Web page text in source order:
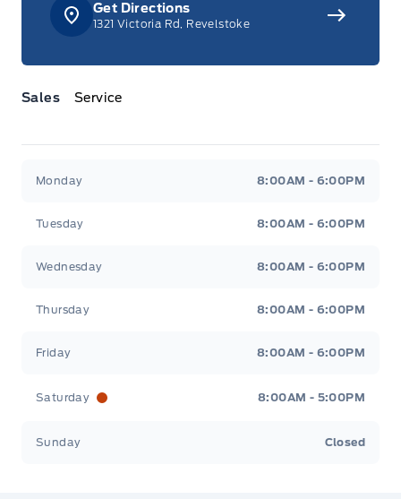
Sales Service
Monday 8:00AM - 6:00PM
Tuesday 8:00AM - 6:00PM
Wednesday 8:00AM - 6:00PM
Thursday 8:00AM - 6:00PM
Friday 8:00AM - 6:00PM
Saturday 8:00AM - 5:00PM
Sunday Closed
Get Directions
1321 Victoria Rd, Revelstoke